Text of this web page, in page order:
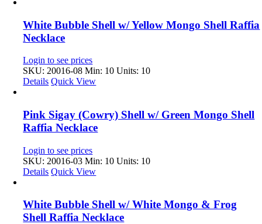
White Bubble Shell w/ Yellow Mongo Shell Raffia
Necklace
Login to see prices
SKU: 20016-08 Min: 10 Units: 10
Details Quick View
Pink Sigay (Cowry) Shell w/ Green Mongo Shell
Raffia Necklace
Login to see prices
SKU: 20016-03 Min: 10 Units: 10
Details Quick View
White Bubble Shell w/ White Mongo & Frog
Shell Raffia Necklace